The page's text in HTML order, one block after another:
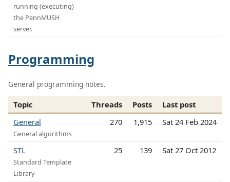
running (executing)
the PennMUSH
server.
Programming
General programming notes.
Topic Threads Posts
Last post
General
General algorithms
270 1,915 Sat 24 Feb 2024
STL
Standard Template
Library
25 139 Sat 27 Oct 2012